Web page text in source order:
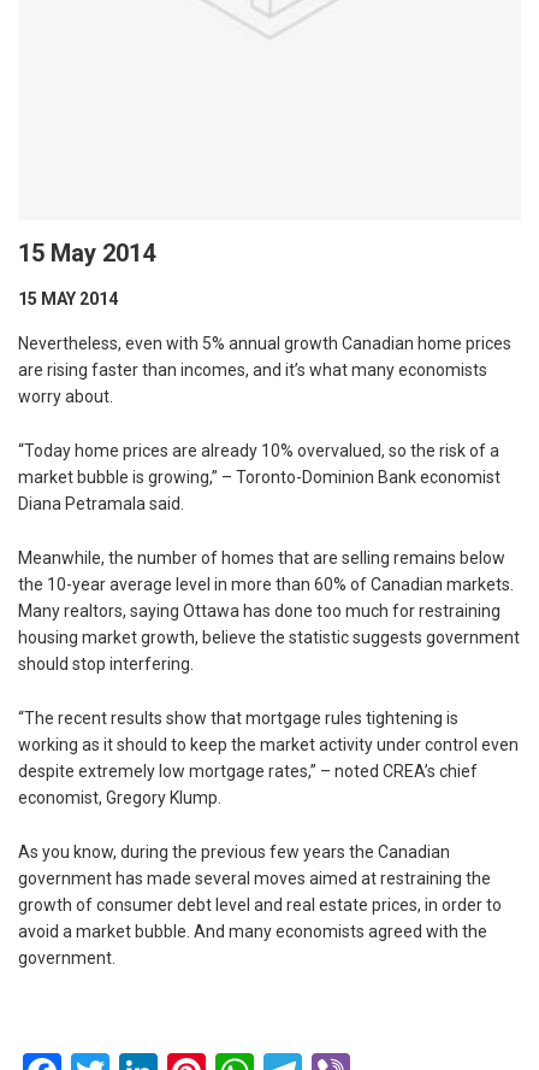
15 May 2014
15 MAY 2014
Nevertheless, even with 5% annual growth Canadian home prices
are rising faster than incomes, and it’s what many economists
worry about.
“Today home prices are already 10% overvalued, so the risk of a
market bubble is growing,” – Toronto-Dominion Bank economist
Diana Petramala said.
Meanwhile, the number of homes that are selling remains below
the 10-year average level in more than 60% of Canadian markets.
Many realtors, saying Ottawa has done too much for restraining
housing market growth, believe the statistic suggests government
should stop interfering.
“The recent results show that mortgage rules tightening is
working as it should to keep the market activity under control even
despite extremely low mortgage rates,” – noted CREA’s chief
economist, Gregory Klump.
As you know, during the previous few years the Canadian
government has made several moves aimed at restraining the
growth of consumer debt level and real estate prices, in order to
avoid a market bubble. And many economists agreed with the
government.